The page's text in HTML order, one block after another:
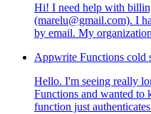
Hi! I need help with
(marelu@gmail.com). I
by email. My
Appwrite Functions cold
Hello. I'm seeing really
Functions and wanted
function just